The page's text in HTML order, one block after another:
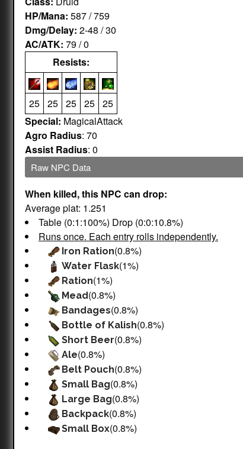
HP/Mana: 587 / 759
Dmg/Delay: 2-48 / 30
AC/ATK: 79 / 0
Resists:
25 25 25 25 25
Special: MagicalAttack
Agro Radius: 70
Assist Radius: 0
Raw NPC Data
When killed, this NPC can drop:
Average plat: 1.251
Table (0:1:100%) Drop (0:0:10.8%)
Runs once. Each entry rolls independently.
Iron Ration(0.8%)
Water Flask(1%)
Ration(1%)
Mead(0.8%)
Bandages(0.8%)
Bottle of Kalish(0.8%)
Short Beer(0.8%)
Ale(0.8%)
Belt Pouch(0.8%)
Small Bag(0.8%)
Large Bag(0.8%)
Backpack(0.8%)
Small Box(0.8%)